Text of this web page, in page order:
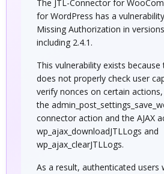
The JTL-Connector for
for WordPress has a
Missing Authorization in
including 2.4.1.
This vulnerability exists because
does not properly check user
verify nonces on certain
the
connector action and the AJAX
wp_ajax_downloadJTLLogs and
wp_ajax_clearJTLLogs.
As a result, authenticated users